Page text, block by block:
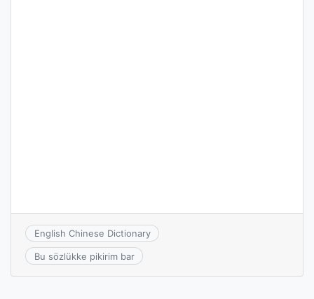
English Chinese Dictionary
Bu sözlükke pikirim bar